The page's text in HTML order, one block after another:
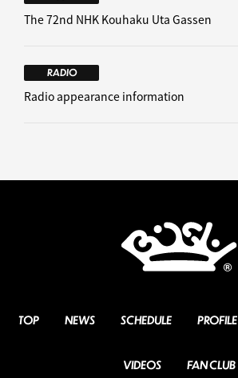
The 72nd NHK Kouhaku Uta Gassen
RADIO
Radio appearance information
TOP NEWS SCHEDULE PROFILE
VIDEOS FAN CLUB